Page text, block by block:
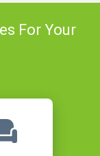
For Your